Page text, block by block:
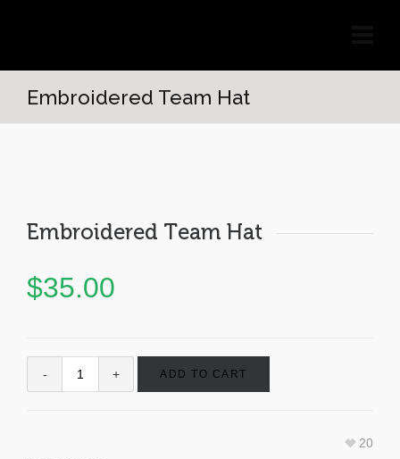
Embroidered Team Hat
Embroidered Team Hat
$35.00
ADD TO CART
20